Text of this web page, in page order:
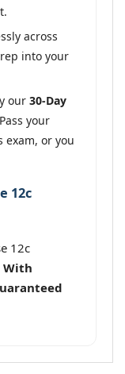
across
into your
our 30-Day
your
exam, or you
12c
12c
With